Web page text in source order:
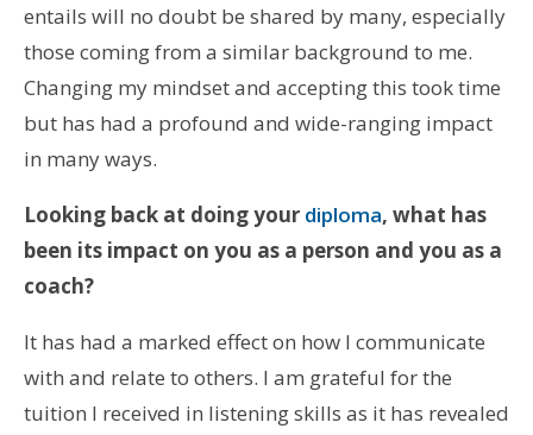
entails will no doubt be shared by many, especially
those coming from a similar background to me.
Changing my mindset and accepting this took time
but has had a profound and wide-ranging impact
in many ways.
Looking back at doing your diploma, what has
been its impact on you as a person and you as a
coach?
It has had a marked effect on how I communicate
with and relate to others. I am grateful for the
tuition I received in listening skills as it has revealed